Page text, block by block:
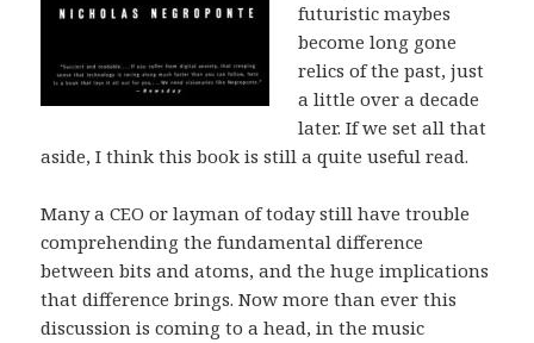
futuristic maybes
become long gone
relics of the past, just
a little over a decade
later. If we set all that
aside, I think this book is still a quite useful read.
Many a CEO or layman of today still have trouble
comprehending the fundamental difference
between bits and atoms, and the huge implications
that difference brings. Now more than ever this
discussion is coming to a head, in the music